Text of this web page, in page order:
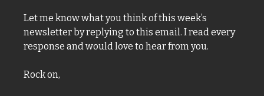
Let me know what you think of this week’s
newsletter by replying to this email. I read every
response and would love to hear from you.
Rock on,